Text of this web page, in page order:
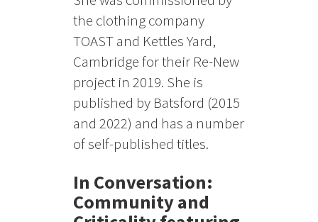
the clothing company
TOAST and Kettles Yard,
Cambridge for their Re-New
project in 2019. She is
published by Batsford (2015
and 2022) and has a number
of self-published titles.
In Conversation:
Community and